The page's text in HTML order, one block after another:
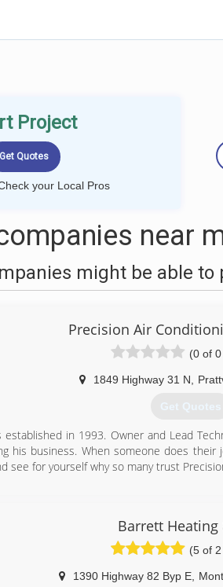
Project
your Local Pros
near
might be able to
Precision Air
(0 of
1849 Highway 31 N
Get Quotes
established in 1993. Owner and Lead
his business. When someone does
see for yourself why so many trust
Barrett Heating
(5 of
1390 Highway 82 Byp E,